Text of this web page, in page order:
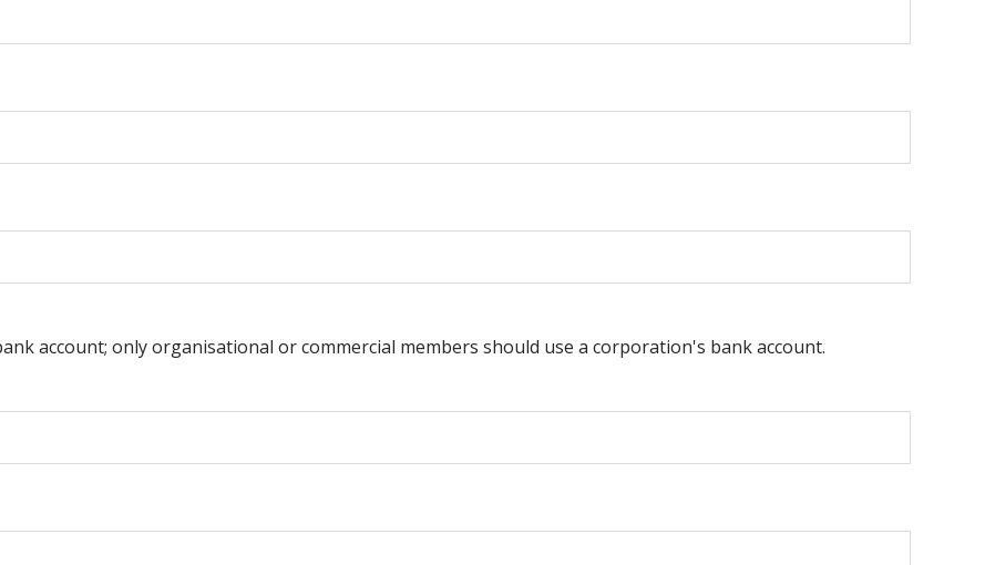
account; only organisational or commercial members should use a corporation's bank account.